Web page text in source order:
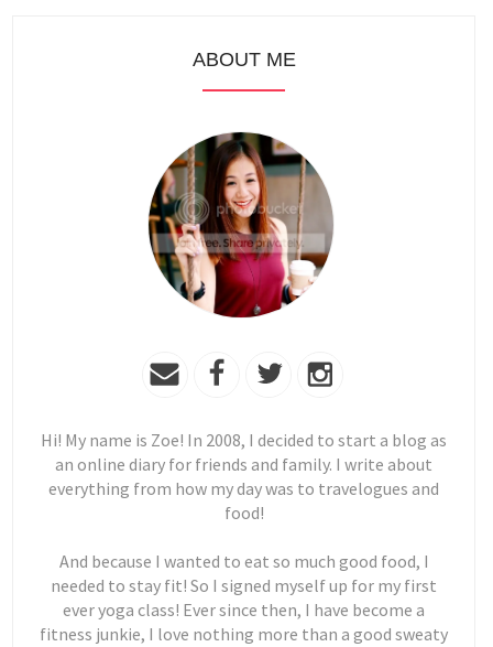
ABOUT ME
Hi! My name is Zoe! In 2008, I decided to start a blog as
an online diary for friends and family. I write about
everything from how my day was to travelogues and
food!
And because I wanted to eat so much good food, I
needed to stay fit! So I signed myself up for my first
ever yoga class! Ever since then, I have become a
fitness junkie, I love nothing more than a good sweaty